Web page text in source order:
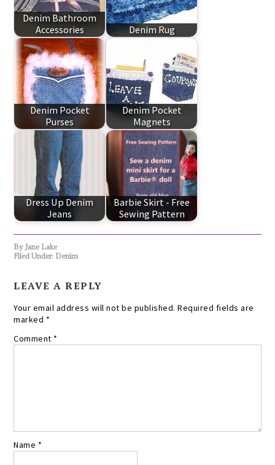
Denim Bathroom
Accessories
Denim Rug
Denim Pocket
Purses
Denim Pocket
Magnets
Dress Up Denim
Jeans
Barbie Skirt - Free
Sewing Pattern
By Jane Lake
Filed Under: Denim
LEAVE A REPLY
Your email address will not be published. Required fields are
marked *
Comment *
Name *